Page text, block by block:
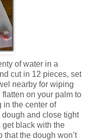
of water in a
cut in 12 pieces, set
nearby for wiping
on your palm to
in the center of
and close tight
get black with the
the dough won’t